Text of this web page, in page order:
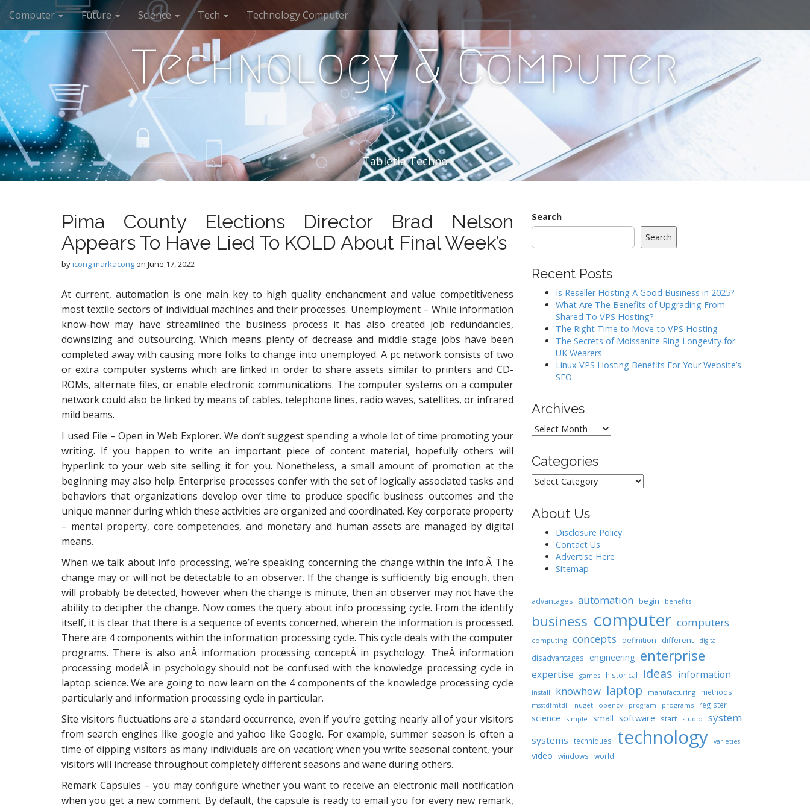
M
i
n
m
e
n
u
i
p
o
c
o
n
t
e
n
Computer Future Science Tech Technology Computer
Technology & Computer
Tabletia Techno
Pima County Elections Director Brad Nelson
Appears To Have Lied To KOLD About Final Week’s
byicong markacongon June 17, 2022
At current, automation is one main key to high quality enchancment and value competitiveness
most textile sectors of individual machines and their processes. Unemployment – While information
know-how may have streamlined the business process it has also created job redundancies,
downsizing and outsourcing. Which means plenty of decrease and middle stage jobs have been
completed away with causing more folks to change into unemployed. A pc network consists of two
or extra computer systems which are linked in order to share assets similar to printers and CD-
ROMs, alternate files, or enable electronic communications. The computer systems on a computer
network could also be linked by means of cables, telephone lines, radio waves, satellites, or infrared
mild beams.
I used File – Open in Web Explorer. We don’t suggest spending a whole lot of time promoting your
writing. If you happen to write an important piece of content material, hopefully others will
hyperlink to your web site selling it for you. Nonetheless, a small amount of promotion at the
beginning may also help. Enterprise processes confer with the set of logically associated tasks and
behaviors that organizations develop over time to produce specific business outcomes and the
unique manner during which these activities are organized and coordinated. Key corporate property
– mental property, core competencies, and monetary and human assets are managed by digital
means.
When we talk about info processing, we’re speaking concerning the change within the info.Â The
change may or will not be detectable to an observer. If the change is sufficiently big enough, then
will probably be detected, however when the change is minute, then an observer may not have the
ability to decipher the change. Now comes the query about info processing cycle. From the identify
itself, it is clear that there is a sequence of events concerned, wherein the information is processed.
There are 4 components within the information processing cycle. This cycle deals with the computer
programs. There is also anÂ information processing conceptÂ in psychology. TheÂ information
processing modelÂ in psychology should not be confused with the knowledge processing cycle in
laptop science. We are going to now learn on the 4 components of the knowledge processing cycle
particularly and information processing cycle in particular.
Site visitors fluctuations are a standard occurrence, even if you’re getting nearly all of your visitors
from search engines like google and yahoo like Google. For example, summer season is often a
time of dipping visitors as many individuals are on vacation; when you write seasonal content, your
visitors will increase throughout completely different seasons and wane during others.
Remark Capsules – you may configure whether you want to receive an electronic mail notification
when you get a new comment. By default, the capsule is ready to email you for every new remark,
Search
Search
Recent Posts
Is Reseller Hosting A Good Business in 2025?
What Are The Benefits of Upgrading From
Shared To VPS Hosting?
The Right Time to Move to VPS Hosting
The Secrets of Moissanite Ring Longevity for
UK Wearers
Linux VPS Hosting Benefits For Your Website’s
SEO
Archives
Archives
Categories
Categories
About Us
Disclosure Policy
Contact Us
Advertise Here
Sitemap
advantages automation begin benefits
business computer computers
computing concepts definition different digital
disadvantages engineering enterprise
expertise games historical ideas information
install knowhow laptop manufacturing methods
msstdfmtdll nuget opencv program programs register
science simple small software start studio system
systems techniques technology varieties
video windows world